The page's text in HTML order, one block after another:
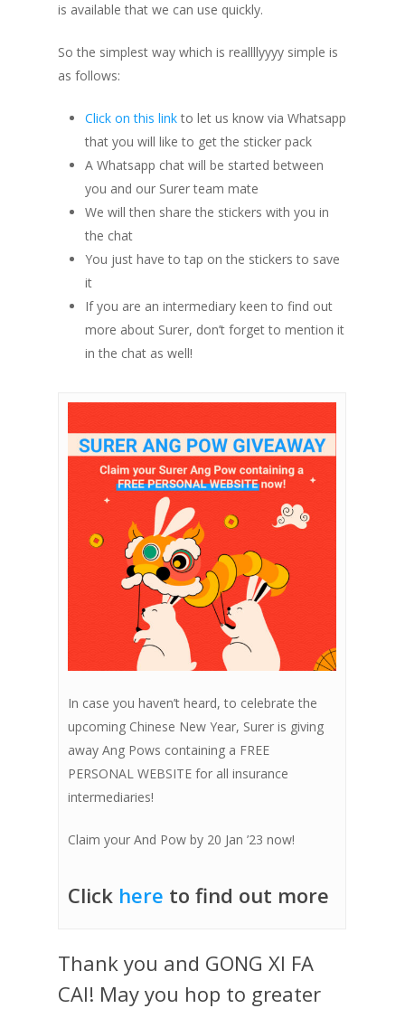
is available that we can use quickly.
So the simplest way which is reallllyyyy simple is
as follows:
Click on this linkto let us know via Whatsapp
that you will like to get the sticker pack
A Whatsapp chat will be started between
you and our Surer team mate
We will then share the stickers with you in
the chat
You just have to tap on the stickers to save
it
If you are an intermediary keen to find out
more about Surer, don’t forget to mention it
in the chat as well!
In case you haven’t heard, to celebrate the
upcoming Chinese New Year, Surer is giving
away Ang Pows containing a FREE
PERSONAL WEBSITE for all insurance
intermediaries!
Claim your And Pow by 20 Jan ’23 now!
Click here to find out more
Thank you and GONG XI FA
CAI! May you hop to greater